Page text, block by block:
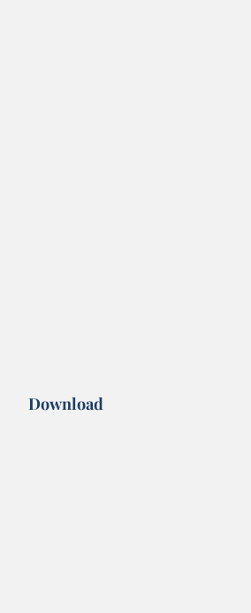
Download